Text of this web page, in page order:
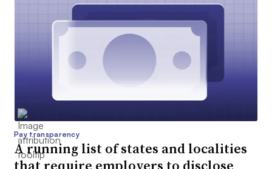
Pay transparency
A running list of states and localities
that require employers to disclose